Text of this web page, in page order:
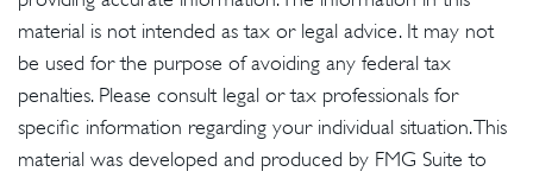
material is not intended as tax or legal advice. It may not
be used for the purpose of avoiding any federal tax
penalties. Please consult legal or tax professionals for
specific information regarding your individual situation. This
material was developed and produced by FMG Suite to